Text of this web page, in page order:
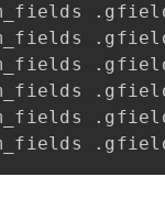
.
.
.
.
.
.